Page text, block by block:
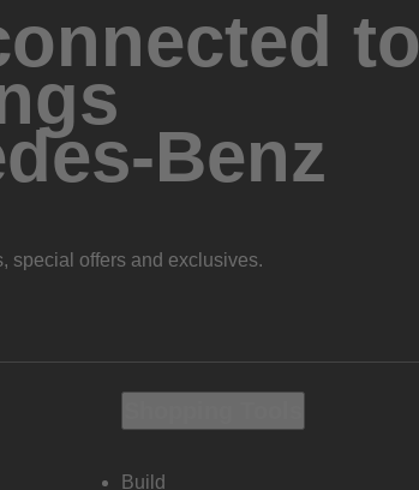
to
Benz
special offers and exclusives.
Build